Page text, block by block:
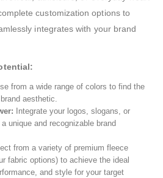
customization options to
integrates with your brand
from a wide range of colors to find the
aesthetic.
Integrate your logos, slogans, or
unique and recognizable brand
from a variety of premium fleece
fabric options) to achieve the ideal
and style for your target